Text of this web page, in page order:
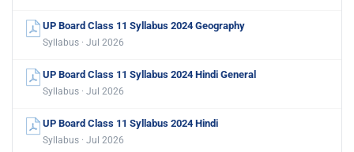
UP Board Class 11 Syllabus 2024 Geography
Syllabus · Jul 2026
UP Board Class 11 Syllabus 2024 Hindi General
Syllabus · Jul 2026
UP Board Class 11 Syllabus 2024 Hindi
Syllabus · Jul 2026